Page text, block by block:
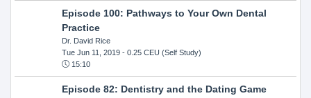
Episode 100: Pathways to Your Own Dental
Practice
Dr. David Rice
Tue Jun 11, 2019- 0.25 CEU (Self Study)
15:10
Episode 82: Dentistry and the Dating Game